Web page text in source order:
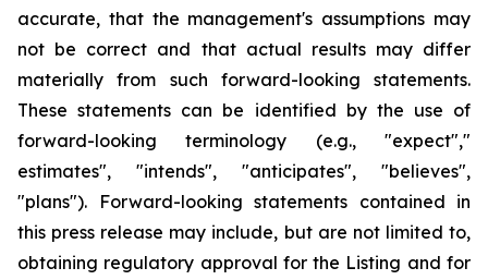
accurate, that the management's assumptions may
not be correct and that actual results may differ
materially from such forward-looking statements.
These statements can be identified by the use of
forward-looking terminology (e.g., "expect","
estimates", "intends", "anticipates", "believes",
"plans"). Forward-looking statements contained in
this press release may include, but are not limited to,
obtaining regulatory approval for the Listing and for